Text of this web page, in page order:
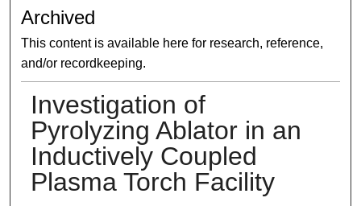
Archived
This content is available here for research, reference,
and/or recordkeeping.
Investigation of
Pyrolyzing Ablator in an
Inductively Coupled
Plasma Torch Facility